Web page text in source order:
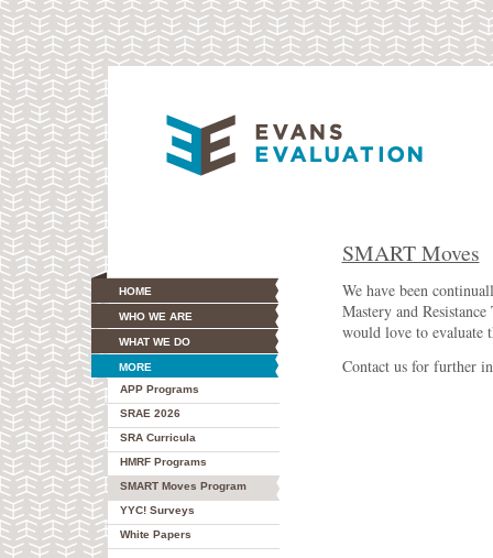
SMART Moves
We have been
Mastery and
would love to evaluate
Contact us for further
HOME
WHO WE ARE
WHAT WE DO
MORE
APP Programs
SRAE 2026
SRA Curricula
HMRF Programs
SMART Moves Program
YYC! Surveys
White Papers